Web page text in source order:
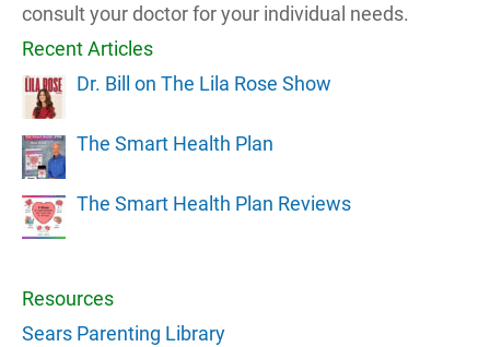
consult your doctor for your individual needs.
Recent Articles
Dr. Bill on The Lila Rose Show
The Smart Health Plan
The Smart Health Plan Reviews
Resources
Sears Parenting Library